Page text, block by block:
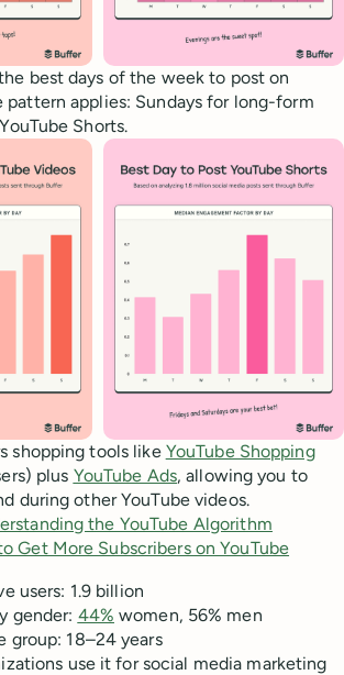
best days of the week to post on
pattern applies: Sundays for long-form
Shorts.
shopping tools like YouTube Shopping
plus YouTube Ads, allowing you to
during other YouTube videos.
the YouTube Algorithm
Get More Subscribers on YouTube
users: 1.9 billion
gender: 44% women, 56% men
group: 18–24 years
use it for social media marketing